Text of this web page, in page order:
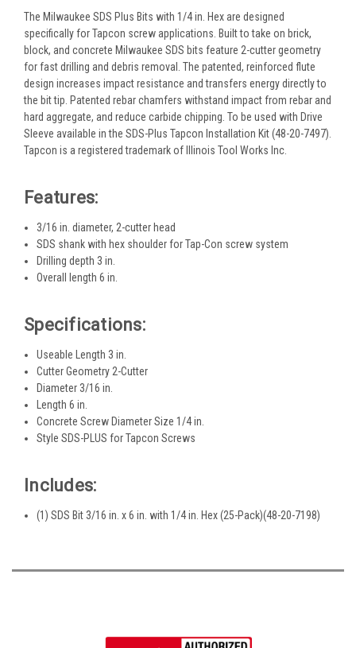
The Milwaukee SDS Plus Bits with 1/4 in. Hex are designed
specifically for Tapcon screw applications. Built to take on brick,
block, and concrete Milwaukee SDS bits feature 2-cutter geometry
for fast drilling and debris removal. The patented, reinforced flute
design increases impact resistance and transfers energy directly to
the bit tip. Patented rebar chamfers withstand impact from rebar and
hard aggregate, and reduce carbide chipping. To be used with Drive
Sleeve available in the SDS-Plus Tapcon Installation Kit (48-20-7497).
Tapcon is a registered trademark of Illinois Tool Works Inc.
Features:
3/16 in. diameter, 2-cutter head
SDS shank with hex shoulder for Tap-Con screw system
Drilling depth 3 in.
Overall length 6 in.
Specifications:
Useable Length 3 in.
Cutter Geometry 2-Cutter
Diameter 3/16 in.
Length 6 in.
Concrete Screw Diameter Size 1/4 in.
Style SDS-PLUS for Tapcon Screws
Includes:
(1) SDS Bit 3/16 in. x 6 in. with 1/4 in. Hex (25-Pack)(48-20-7198)